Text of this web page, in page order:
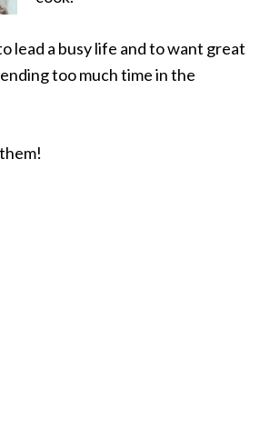
lead a busy life and to want great
too much time in the